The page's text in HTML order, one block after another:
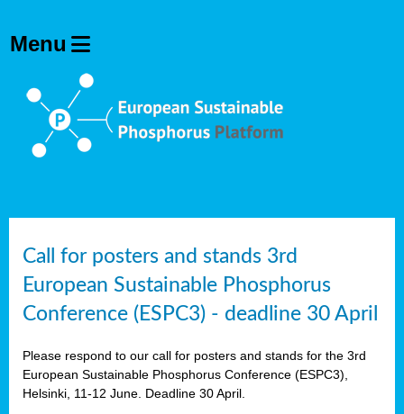
Call for posters and stands 3rd
European Sustainable Phosphorus
Conference (ESPC3) - deadline 30 April
Please respond to our call for posters and stands for the 3rd
European Sustainable Phosphorus Conference (ESPC3),
Helsinki, 11-12 June. Deadline 30 April.